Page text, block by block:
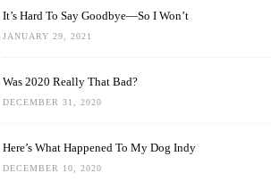
It’s Hard To Say Goodbye—So I Won’t
JANUARY 29, 2021
Was 2020 Really That Bad?
DECEMBER 31, 2020
Here’s What Happened To My Dog Indy
DECEMBER 10, 2020